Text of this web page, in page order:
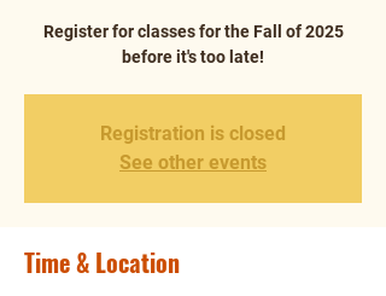
Register for classes for the Fall of 2025
before it's too late!
Registration is closed
See other events
Time & Location